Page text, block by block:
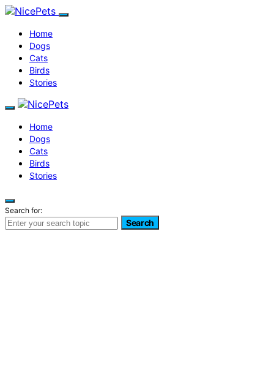
Home
Dogs
Cats
Birds
Stories
Home
Dogs
Cats
Birds
Stories
Search for:
Search